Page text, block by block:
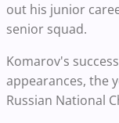
out his junior
senior squad.
Komarov's
appearances, the
Russian National